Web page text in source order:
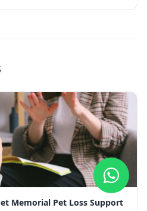
Memorial Pet Loss Support